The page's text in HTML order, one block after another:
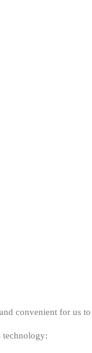
convenient for us
technology: